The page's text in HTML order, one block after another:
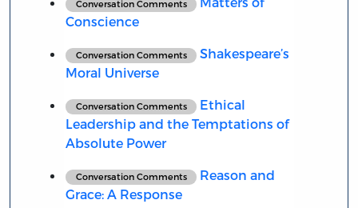
Conversation Comments
Conscience
Conversation Comments
Shakespeare’s
Moral Universe
Conversation Comments
Ethical
Leadership and the Temptations of
Absolute Power
Conversation Comments
Reason and
Grace: A Response